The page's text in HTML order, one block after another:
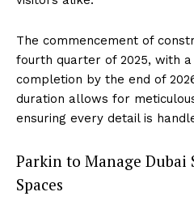
The commencement of
fourth quarter of 2025, with
completion by the end of
duration allows for
ensuring every detail is
Parkin to Manage Dubai
Spaces